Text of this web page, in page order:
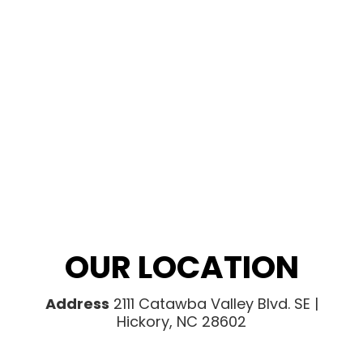
OUR LOCATION
Address 2111 Catawba Valley Blvd. SE |
Hickory, NC 28602